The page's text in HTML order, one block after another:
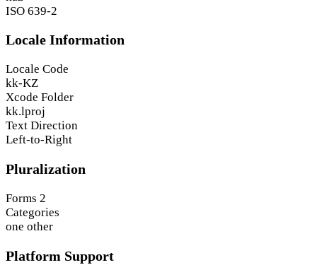
ISO 639-2
Locale Information
Locale Code
kk-KZ
Xcode Folder
kk.lproj
Text Direction
Left-to-Right
Pluralization
Forms 2
Categories
one other
Platform Support